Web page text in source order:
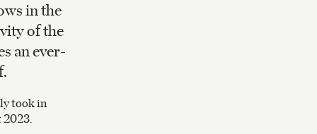
in the
of the
an ever-
took in